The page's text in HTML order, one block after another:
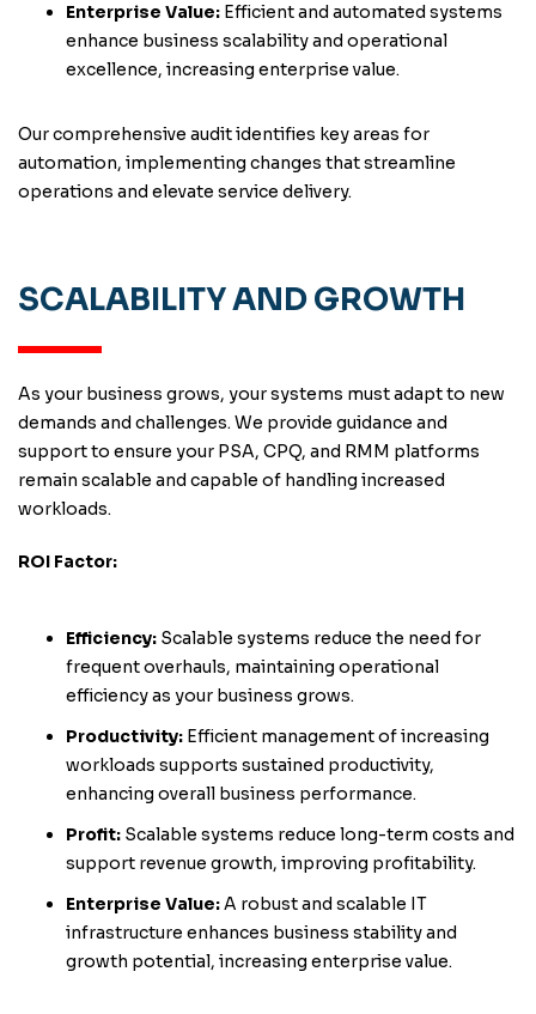
Enterprise Value: Efficient and automated systems
enhance business scalability and operational
excellence, increasing enterprise value.
Our comprehensive audit identifies key areas for
automation, implementing changes that streamline
operations and elevate service delivery.
SCALABILITY AND GROWTH
As your business grows, your systems must adapt to new
demands and challenges. We provide guidance and
support to ensure your PSA, CPQ, and RMM platforms
remain scalable and capable of handling increased
workloads.
ROI Factor:
Efficiency: Scalable systems reduce the need for
frequent overhauls, maintaining operational
efficiency as your business grows.
Productivity: Efficient management of increasing
workloads supports sustained productivity,
enhancing overall business performance.
Profit: Scalable systems reduce long-term costs and
support revenue growth, improving profitability.
Enterprise Value:A robust and scalable IT
infrastructure enhances business stability and
growth potential, increasing enterprise value.